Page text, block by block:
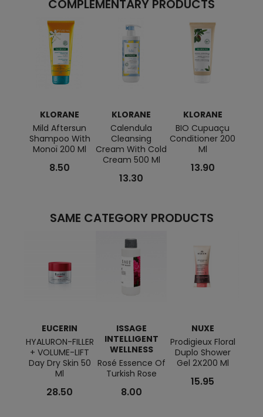
COMPLEMENTARY PRODUCTS
KLORANE
Mild Aftersun
Shampoo With
Monoï 200 Ml
8.50
KLORANE
Calendula
Cleansing
Cream With Cold
Cream 500 Ml
13.30
KLORANE
BIO Cupuaçu
Conditioner 200
Ml
13.90
SAME CATEGORY PRODUCTS
EUCERIN
HYALURON-FILLER
+ VOLUME-LIFT
Day Dry Skin 50
Ml
28.50
ISSAGE
INTELLIGENT
WELLNESS
Rosé Essence Of
Turkish Rose
8.00
NUXE
Prodigieux Floral
Duplo Shower
Gel 2X200 Ml
15.95